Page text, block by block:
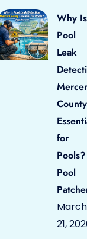
Why Is
Pool
Leak
Mercer
County
for
Pool
March
21,